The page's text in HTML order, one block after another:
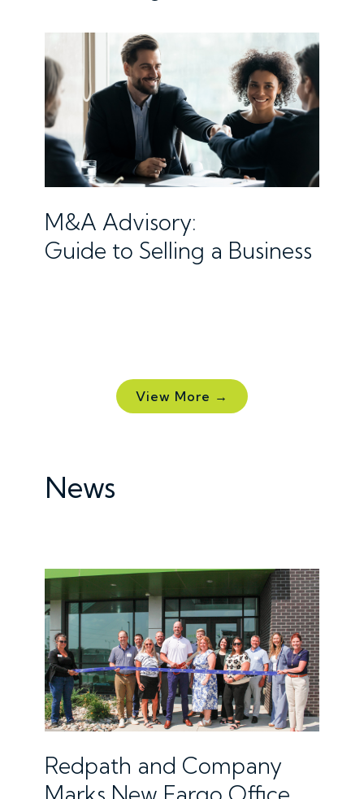
M&A Advisory:
Guide to Selling a Business
View More →
News
Redpath and Company